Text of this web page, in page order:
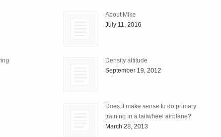
About Mike
July 11, 2016
Density altitude
September 19, 2012
Does it make sense to do primary
training in a tailwheel airplane?
March 28, 2013